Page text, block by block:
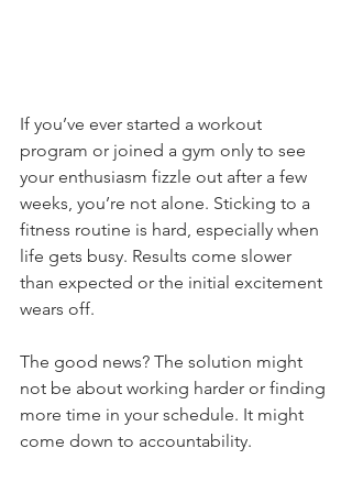
If you’ve ever started a workout
program or joined a gym only to see
your enthusiasm fizzle out after a few
weeks, you’re not alone. Sticking to a
fitness routine is hard, especially when
life gets busy. Results come slower
than expected or the initial excitement
wears off.
The good news? The solution might
not be about working harder or finding
more time in your schedule. It might
come down to accountability.